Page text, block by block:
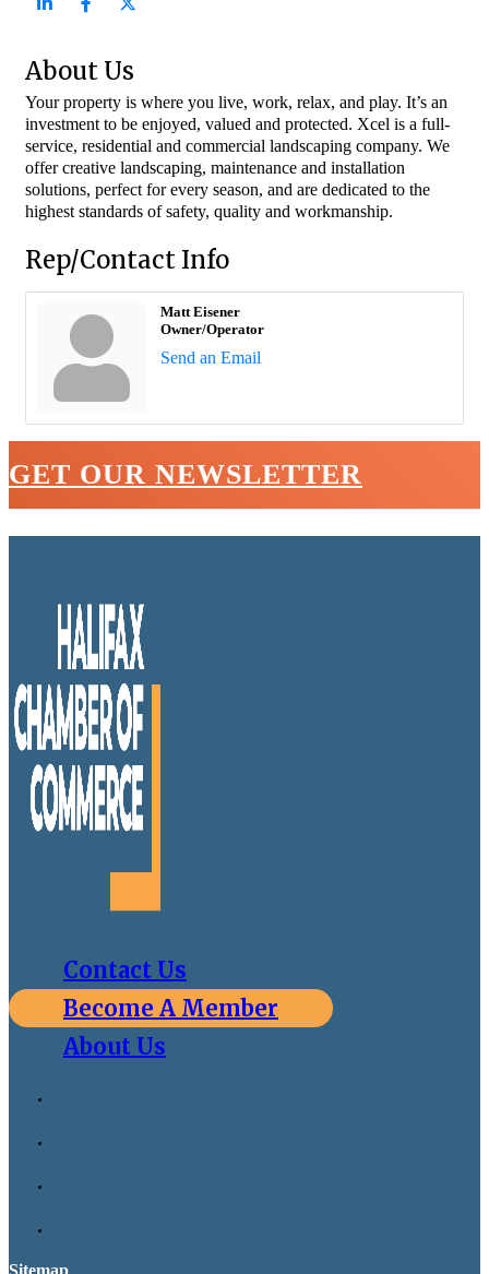
About Us
Your property is where you live, work, relax, and play. It’s an
investment to be enjoyed, valued and protected. Xcel is a full-
service, residential and commercial landscaping company. We
offer creative landscaping, maintenance and installation
solutions, perfect for every season, and are dedicated to the
highest standards of safety, quality and workmanship.
Rep/Contact Info
Matt Eisener
Owner/Operator
Send an Email
GET OUR NEWSLETTER
Contact Us
Become A Member
About Us
Sitemap